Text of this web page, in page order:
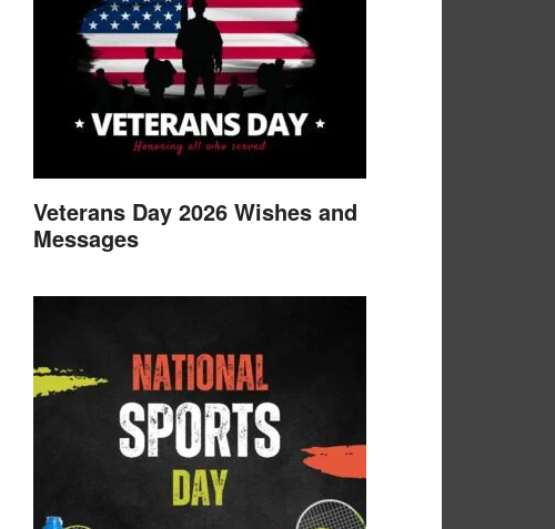
Veterans Day 2026 Wishes and
Messages